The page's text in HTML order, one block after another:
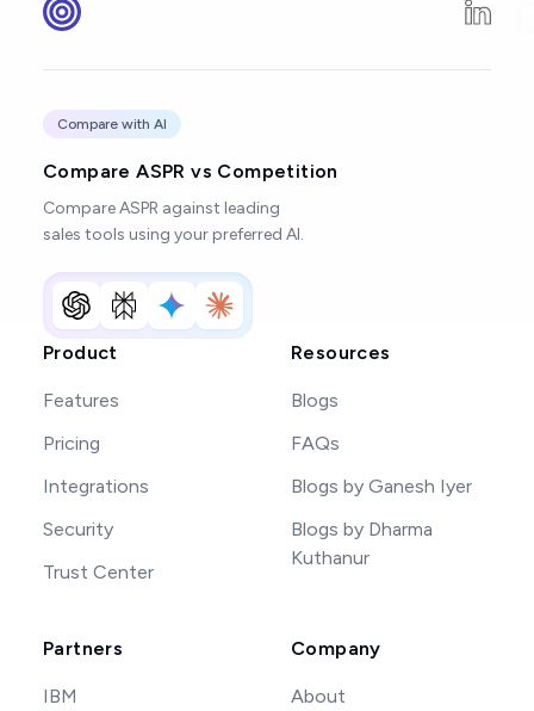
Compare with AI
Compare ASPR vs Competition
Compare ASPR against leading
sales tools using your preferred AI.
Product
Features
Pricing
Integrations
Security
Trust Center
Resources
Blogs
FAQs
Blogs by Ganesh Iyer
Blogs by Dharma
Kuthanur
Partners
IBM
Company
About